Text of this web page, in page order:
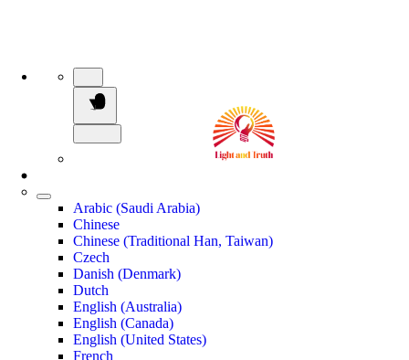
Arabic (Saudi Arabia)
Chinese
Chinese (Traditional Han, Taiwan)
Czech
Danish (Denmark)
Dutch
English (Australia)
English (Canada)
English (United States)
French